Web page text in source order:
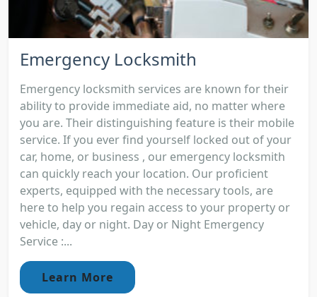
Emergency Locksmith
Emergency locksmith services are known for their
ability to provide immediate aid, no matter where
you are. Their distinguishing feature is their mobile
service. If you ever find yourself locked out of your
car, home, or business , our emergency locksmith
can quickly reach your location. Our proficient
experts, equipped with the necessary tools, are
here to help you regain access to your property or
vehicle, day or night. Day or Night Emergency
Service :...
Learn More